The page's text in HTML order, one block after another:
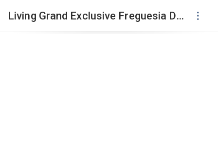
Living Grand Exclusive Freguesia Do Ó